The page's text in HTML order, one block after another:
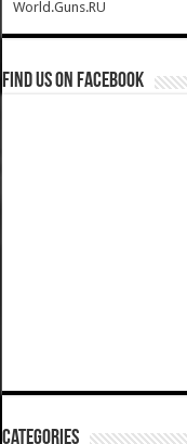
World.Guns.RU
Find us on Facebook
Categories